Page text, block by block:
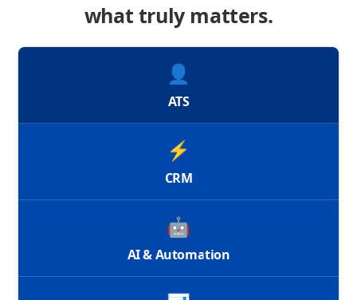
what truly matters.
👤
ATS
⚡
CRM
🤖
AI & Automation